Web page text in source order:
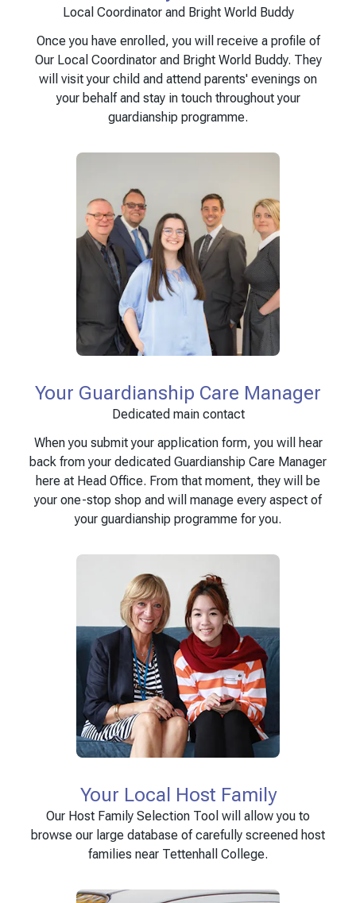
Local Coordinator and Bright World Buddy
Once you have enrolled, you will receive a profile of
Our Local Coordinator and Bright World Buddy. They
will visit your child and attend parents' evenings on
your behalf and stay in touch throughout your
guardianship programme.
Your Guardianship Care Manager
Dedicated main contact
When you submit your application form, you will hear
back from your dedicated Guardianship Care Manager
here at Head Office. From that moment, they will be
your one-stop shop and will manage every aspect of
your guardianship programme for you.
Your Local Host Family
Our Host Family Selection Tool will allow you to
browse our large database of carefully screened host
families near Tettenhall College.